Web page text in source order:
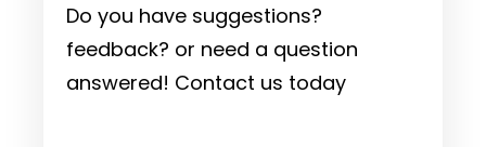
Do you have suggestions?
feedback? or need a question
answered! Contact us today